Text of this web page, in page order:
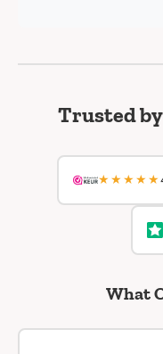
Trusted
★★★★★
What